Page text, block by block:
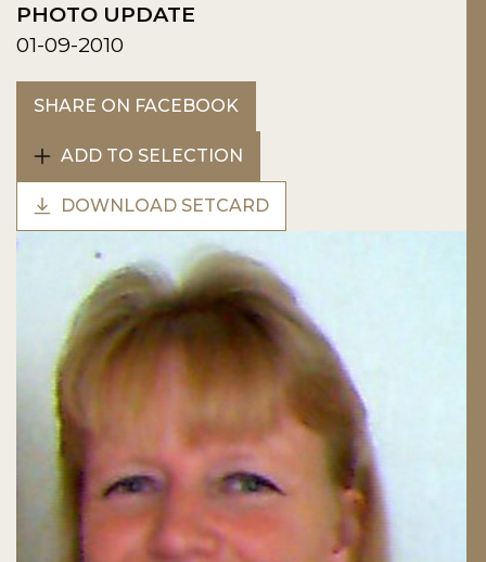
PHOTO UPDATE
01-09-2010
SHARE ON FACEBOOK
ADD TO SELECTION
DOWNLOAD SETCARD